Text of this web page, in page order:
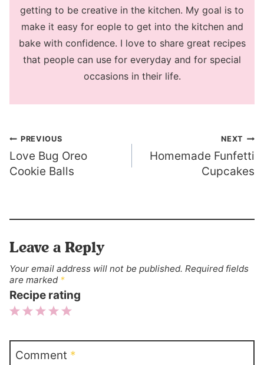
getting to be creative in the kitchen. My goal is to
make it easy for eople to get into the kitchen and
bake with confidence. I love to share great recipes
that people can use for everyday and for special
occasions in their life.
Post
navigation
PREVIOUS
Love Bug Oreo
Cookie Balls
NEXT
Homemade Funfetti
Cupcakes
Leave a Reply
Your email address will not be published. Required fields
are marked *
Recipe rating
Stars
Stars
Stars
Stars
Star
Comment *